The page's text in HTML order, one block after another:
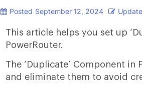
Posted September 12, 2024
This article helps you set up
PowerRouter.
The ‘Duplicate’ Component
and eliminate them to avoid